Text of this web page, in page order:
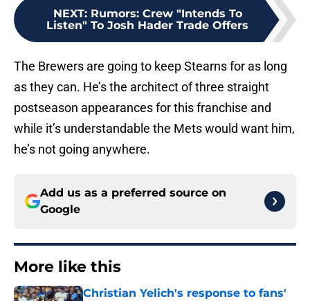
NEXT: Rumors: Crew "Intends To
Listen" To Josh Hader Trade Offers
The Brewers are going to keep Stearns for as long
as they can. He’s the architect of three straight
postseason appearances for this franchise and
while it’s understandable the Mets would want him,
he’s not going anywhere.
Add us as a preferred source on
Google
More like this
Christian Yelich's response to fans'